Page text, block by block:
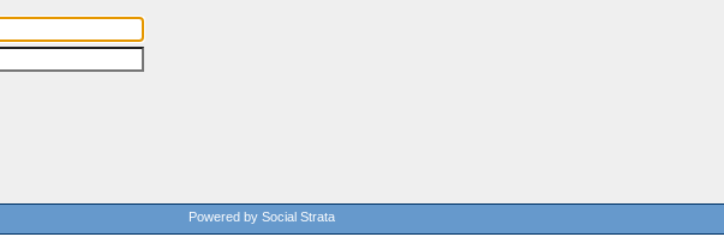
Powered by Social Strata